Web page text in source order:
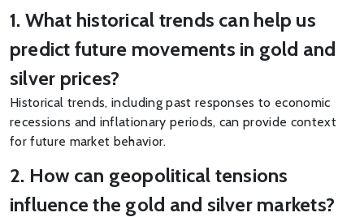
1. What historical trends can help us
predict future movements in gold and
silver prices?
Historical trends, including past responses to economic
recessions and inflationary periods, can provide context
for future market behavior.
2. How can geopolitical tensions
influence the gold and silver markets?